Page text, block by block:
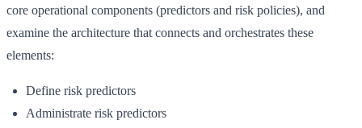
core operational components (predictors and risk policies), and
examine the architecture that connects and orchestrates these
elements:
Define risk predictors
Administrate risk predictors